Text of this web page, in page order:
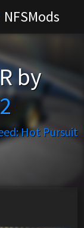
NFSMods
by
Hot Pursuit